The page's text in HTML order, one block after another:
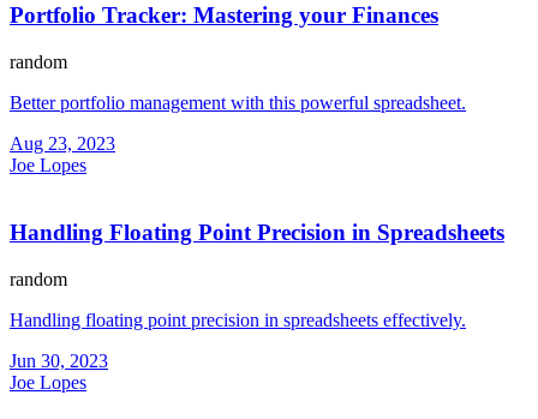
Portfolio Tracker: Mastering your Finances
random
Better portfolio management with this powerful spreadsheet.
Aug 23, 2023
Joe Lopes
Handling Floating Point Precision in Spreadsheets
random
Handling floating point precision in spreadsheets effectively.
Jun 30, 2023
Joe Lopes